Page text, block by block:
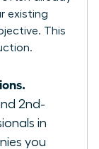
existing
This
2nd-
in
you